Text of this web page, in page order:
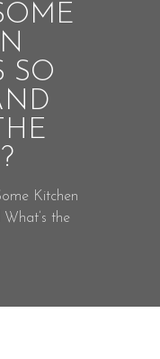
SO
Kitchen
the